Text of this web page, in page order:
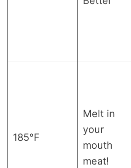
185°F
Melt in
your
mouth
meat!